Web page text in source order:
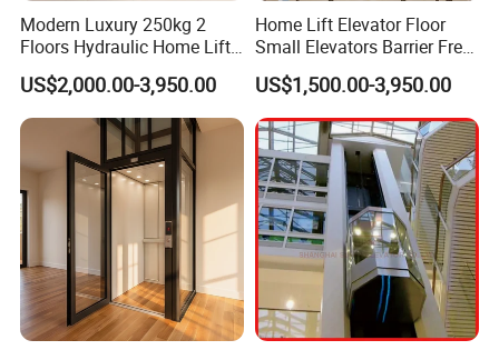
Modern Luxury 250kg 2
Floors Hydraulic Home Lift
for Personal House
US$2,000.00-3,950.00
Home Lift Elevator Floor
Small Elevators Barrier Free
Use Elevator for Disabled
and Old People
US$1,500.00-3,950.00